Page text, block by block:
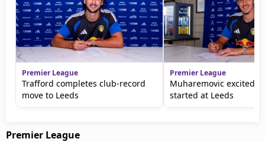
Premier League
Trafford completes club-record
move to Leeds
Premier League
Muharemovic excited
started at Leeds
Premier League